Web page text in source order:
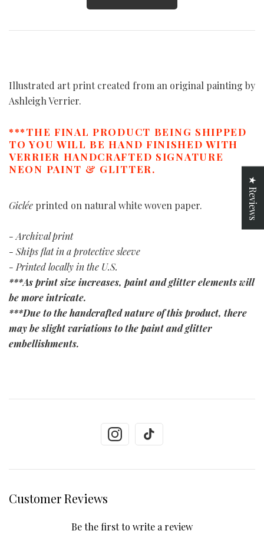
Illustrated art print created from an original painting by
Ashleigh Verrier.
***THE FINAL PRODUCT BEING SHIPPED
TO YOU WILL BE HAND FINISHED WITH
VERRIER HANDCRAFTED SIGNATURE
NEON PAINT & GLITTER.
Giclée printed on natural white woven paper.
- Archival print
- Ships flat in a protective sleeve
- Printed locally in the U.S.
***As print size increases, paint and glitter elements will
be more intricate.
***Due to the handcrafted nature of this product, there
may be slight variations to the paint and glitter
embellishments.
Customer Reviews
Be the first to write a review
★ Reviews